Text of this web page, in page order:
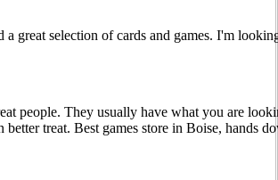
a great selection of cards and games. I'm
people. They usually have what you are
better treat. Best games store in Boise, hands